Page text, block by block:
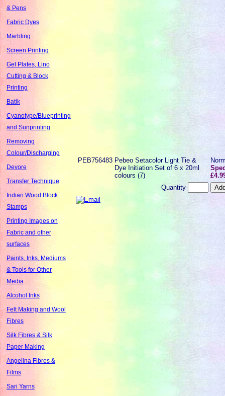
& Pens
Fabric Dyes
Marbling
Screen Printing
Gel Plates, Lino
Cutting & Block
Printing
Batik
Cyanotype/Blueprinting
and Sunprinting
Removing
Colour/Discharging
Devore
Transfer Technique
Indian Wood Block
Stamps
Printing Images on
Fabric and other
surfaces
Paints, Inks, Mediums
& Tools for Other
Media
Alcohol Inks
Felt Making and Wool
Fibres
Silk Fibres & Silk
Paper Making
Angelina Fibres &
Films
Sari Yarns
PEB756483 Pebeo Setacolor Light Tie &
Dye Initiation Set of 6 x 20ml
colours (7)
Quantity